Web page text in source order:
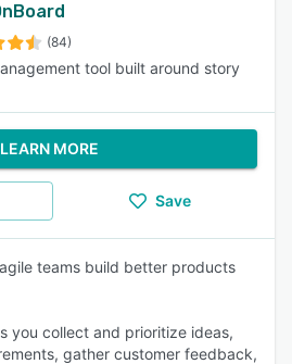
(84)
tool built around story
LEARN MORE
Save
teams build better products
you collect and prioritize ideas,
gather customer feedback,